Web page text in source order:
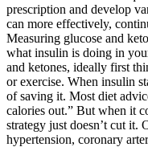
prescription and develop
can more effectively,
Measuring glucose and
what insulin is doing in
and ketones, ideally first
or exercise. When insulin
of saving it. Most diet
calories out.” But when it
strategy just doesn’t cut it.
hypertension, coronary